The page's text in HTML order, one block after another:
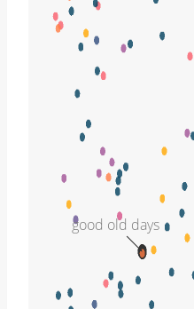
good old days